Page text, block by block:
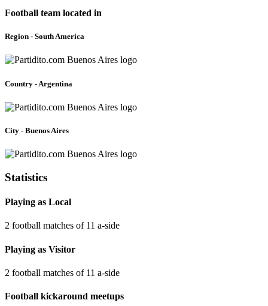
Football team located in
Region - South America
Country - Argentina
City - Buenos Aires
Statistics
Playing as Local
2 football matches of 11 a-side
Playing as Visitor
2 football matches of 11 a-side
Football kickaround meetups